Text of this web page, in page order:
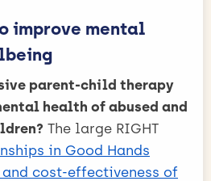
improve mental
parent-child therapy
health of abused and
The large RIGHT
in Good Hands
cost-effectiveness of